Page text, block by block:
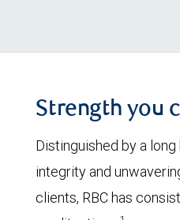
Strength you
Distinguished by a
integrity and
clients, RBC has